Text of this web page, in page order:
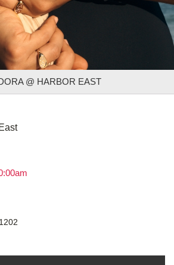
@ HARBOR EAST